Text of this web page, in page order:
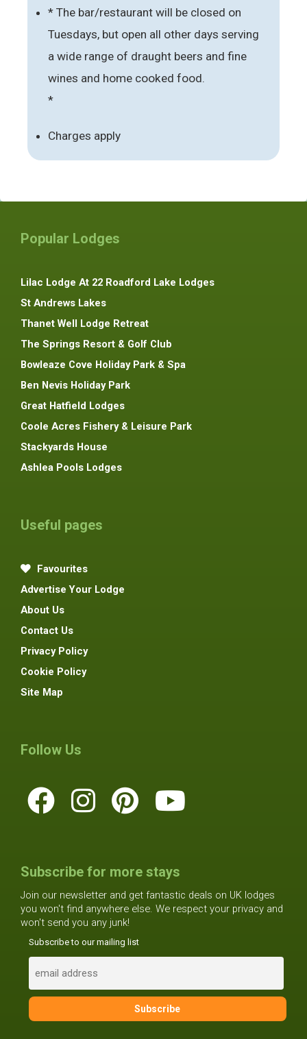
* The bar/restaurant will be closed on
Tuesdays, but open all other days serving
a wide range of draught beers and fine
wines and home cooked food.
*
Charges apply
Popular Lodges
Lilac Lodge At 22 Roadford Lake Lodges
St Andrews Lakes
Thanet Well Lodge Retreat
The Springs Resort & Golf Club
Bowleaze Cove Holiday Park & Spa
Ben Nevis Holiday Park
Great Hatfield Lodges
Coole Acres Fishery & Leisure Park
Stackyards House
Ashlea Pools Lodges
Useful pages
Favourites
Advertise Your Lodge
About Us
Contact Us
Privacy Policy
Cookie Policy
Site Map
Follow Us
Subscribe for more stays
Join our newsletter and get fantastic deals on UK lodges
you won't find anywhere else. We respect your privacy and
won't send you any junk!
Subscribe to our mailing list